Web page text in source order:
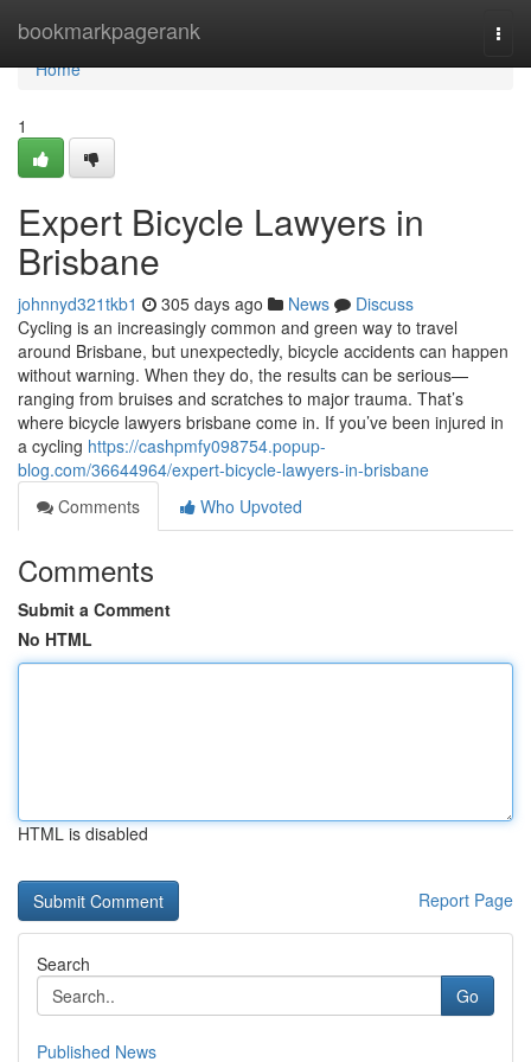
bookmarkpagerank
Home
Home
1
Expert Bicycle Lawyers in
Brisbane
johnnyd321tkb1 305 days ago News
Discuss
Cycling is an increasingly common and green way to travel
around Brisbane, but unexpectedly, bicycle accidents can happen
without warning. When they do, the results can be serious—
ranging from bruises and scratches to major trauma. That’s
where bicycle lawyers brisbane come in. If you’ve been injured in
a cycling https://cashpmfy098754.popup-
blog.com/36644964/expert-bicycle-lawyers-in-brisbane
Comments
Who Upvoted
Comments
Submit a Comment
No HTML
HTML is disabled
Report Page
Search
Go
Published News